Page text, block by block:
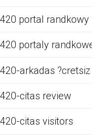
420 portal randkowy
420 portaly
420-arkadas
420-citas review
420-citas visitors